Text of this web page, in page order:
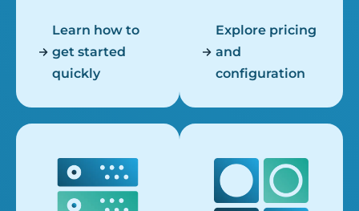
Learn how to
get started
quickly
Explore pricing
and
configuration